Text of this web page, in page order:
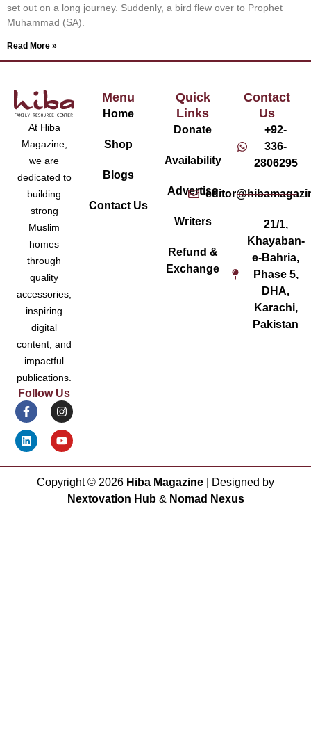
set out on a long journey. Suddenly, a bird flew over to Prophet
Muhammad (SA).
Read More »
At Hiba
Magazine,
we are
dedicated to
building
strong
Muslim
homes
through
quality
accessories,
inspiring
digital
content, and
impactful
publications.
Follow Us
Menu
Home
Shop
Blogs
Contact Us
Quick
Links
Donate
Availability
Advertise
Writers
Refund &
Exchange
Contact
Us
+92-
336-
2806295
21/1,
Khayaban-
e-Bahria,
Phase 5,
DHA,
Karachi,
Pakistan
Copyright © 2026 Hiba Magazine | Designed by
Nextovation Hub& Nomad Nexus